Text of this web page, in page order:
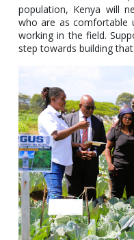
population, Kenya will
who are as comfortable
working in the field.
step towards building